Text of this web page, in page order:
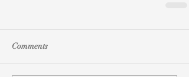
Comments